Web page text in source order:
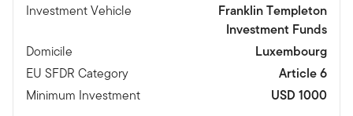
Investment Vehicle
Franklin Templeton
Investment Funds
Domicile
Luxembourg
EU SFDR Category
Article 6
Minimum Investment
USD 1000